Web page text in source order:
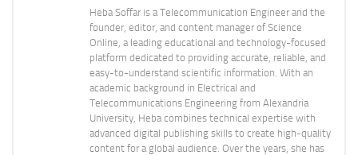
Heba Soffar is a Telecommunication Engineer and the
founder, editor, and content manager of Science
Online, a leading educational and technology-focused
platform dedicated to providing accurate, reliable, and
easy-to-understand scientific information. With an
academic background in Electrical and
Telecommunications Engineering from Alexandria
University, Heba combines technical expertise with
advanced digital publishing skills to create high-quality
content for a global audience. Over the years, she has